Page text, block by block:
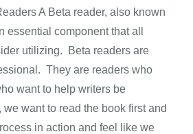
A Beta reader, also known
essential component that all
utilizing. Beta readers are
They are readers who
want to help writers be
want to read the book first and
in action and feel like we